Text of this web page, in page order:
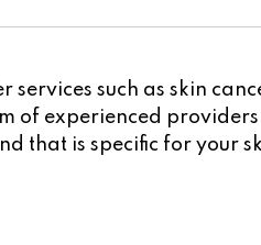
services such as skin
of experienced
that is specific for your